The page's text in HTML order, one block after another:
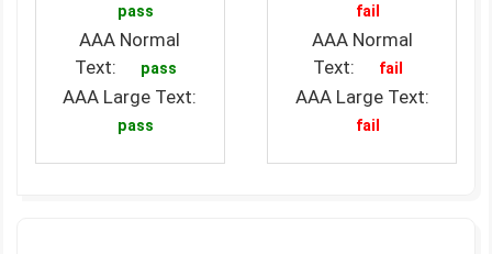
pass
AAA Normal
Text:
pass
AAA Large Text:
pass
fail
AAA Normal
Text:
fail
AAA Large Text:
fail